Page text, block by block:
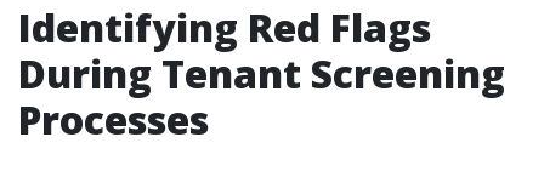
Identifying Red Flags
During Tenant Screening
Processes